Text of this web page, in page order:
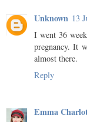
Unknown 13
I went 36
pregnancy. It
almost there.
Reply
Emma